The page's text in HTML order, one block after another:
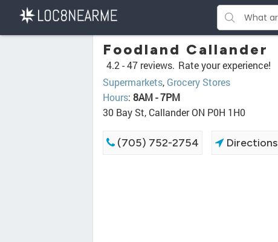
Foodland Callander
4.2 -47 reviews. Rate your experience!
Supermarkets, Grocery Stores
Hours: 8AM - 7PM
30 Bay St, Callander ON P0H 1H0
(705) 752-2754 Directions